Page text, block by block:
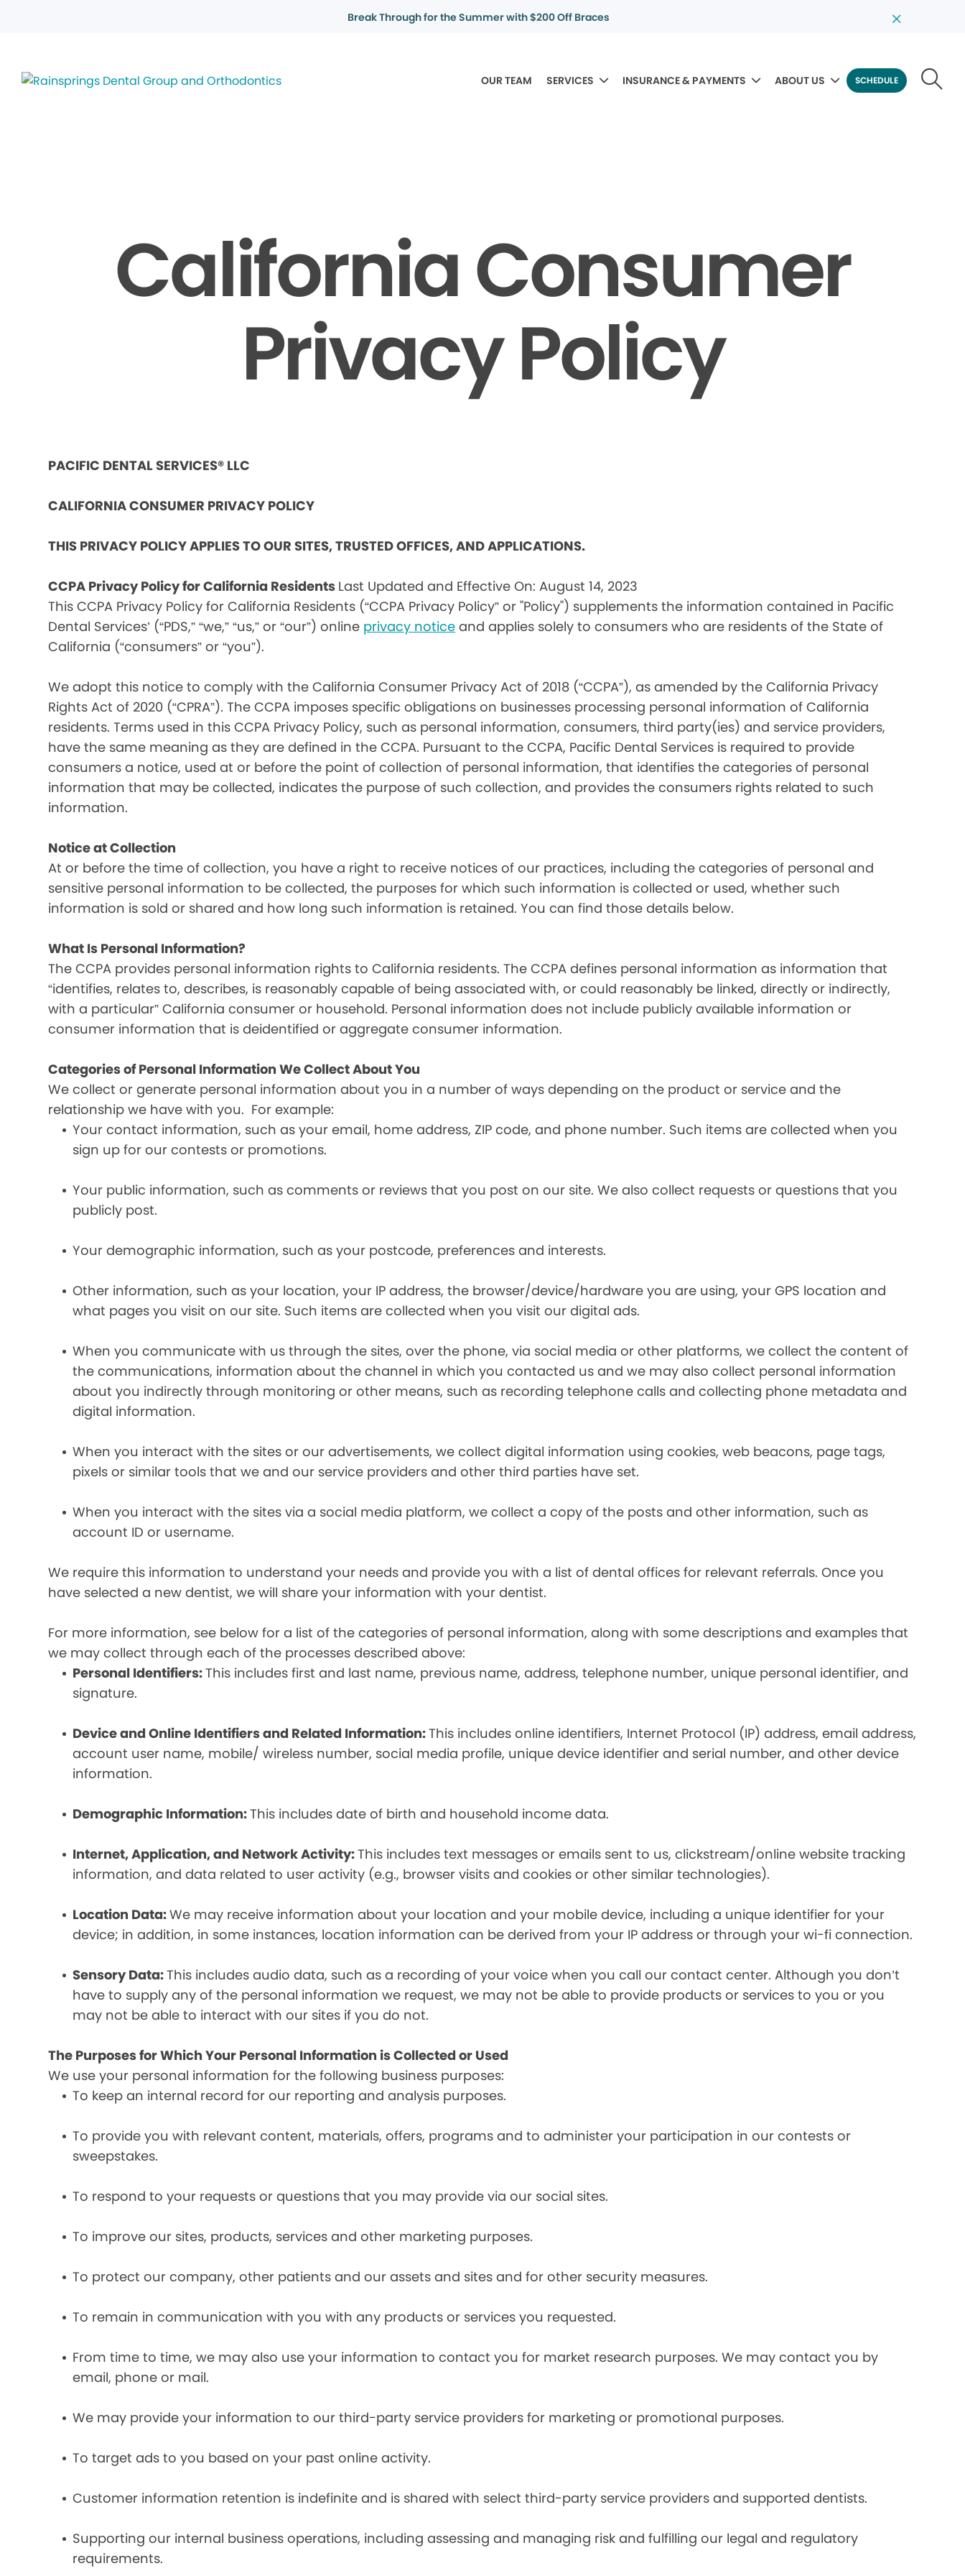
Break Through for the Summer with $200 Off Braces
OUR TEAM SERVICES INSURANCE & PAYMENTS ABOUT US SCHEDULE
California Consumer
Privacy Policy
PACIFIC DENTAL SERVICES® LLC
CALIFORNIA CONSUMER PRIVACY POLICY
THIS PRIVACY POLICY APPLIES TO OUR SITES, TRUSTED OFFICES, AND APPLICATIONS.
CCPA Privacy Policy for California Residents Last Updated and Effective On: August 14, 2023
This CCPA Privacy Policy for California Residents (“CCPA Privacy Policy” or "Policy") supplements the information contained in Pacific
Dental Services’ (“PDS,” “we,” “us,” or “our”) online privacy notice and applies solely to consumers who are residents of the State of
California (“consumers” or “you”).
We adopt this notice to comply with the California Consumer Privacy Act of 2018 (“CCPA”), as amended by the California Privacy
Rights Act of 2020 (“CPRA”). The CCPA imposes specific obligations on businesses processing personal information of California
residents. Terms used in this CCPA Privacy Policy, such as personal information, consumers, third party(ies) and service providers,
have the same meaning as they are defined in the CCPA. Pursuant to the CCPA, Pacific Dental Services is required to provide
consumers a notice, used at or before the point of collection of personal information, that identifies the categories of personal
information that may be collected, indicates the purpose of such collection, and provides the consumers rights related to such
information.
Notice at Collection
At or before the time of collection, you have a right to receive notices of our practices, including the categories of personal and
sensitive personal information to be collected, the purposes for which such information is collected or used, whether such
information is sold or shared and how long such information is retained. You can find those details below.
What Is Personal Information?
The CCPA provides personal information rights to California residents. The CCPA defines personal information as information that
“identifies, relates to, describes, is reasonably capable of being associated with, or could reasonably be linked, directly or indirectly,
with a particular” California consumer or household. Personal information does not include publicly available information or
consumer information that is deidentified or aggregate consumer information.
Categories of Personal Information We Collect About You
We collect or generate personal information about you in a number of ways depending on the product or service and the
relationship we have with you. For example:
Your contact information, such as your email, home address, ZIP code, and phone number. Such items are collected when you
sign up for our contests or promotions.
Your public information, such as comments or reviews that you post on our site. We also collect requests or questions that you
publicly post.
Your demographic information, such as your postcode, preferences and interests.
Other information, such as your location, your IP address, the browser/device/hardware you are using, your GPS location and
what pages you visit on our site. Such items are collected when you visit our digital ads.
When you communicate with us through the sites, over the phone, via social media or other platforms, we collect the content of
the communications, information about the channel in which you contacted us and we may also collect personal information
about you indirectly through monitoring or other means, such as recording telephone calls and collecting phone metadata and
digital information.
When you interact with the sites or our advertisements, we collect digital information using cookies, web beacons, page tags,
pixels or similar tools that we and our service providers and other third parties have set.
When you interact with the sites via a social media platform, we collect a copy of the posts and other information, such as
account ID or username.
We require this information to understand your needs and provide you with a list of dental offices for relevant referrals. Once you
have selected a new dentist, we will share your information with your dentist.
For more information, see below for a list of the categories of personal information, along with some descriptions and examples that
we may collect through each of the processes described above:
Personal Identifiers:This includes first and last name, previous name, address, telephone number, unique personal identifier, and
signature.
Device and Online Identifiers and Related Information:This includes online identifiers, Internet Protocol (IP) address, email address,
account user name, mobile/ wireless number, social media profile, unique device identifier and serial number, and other device
information.
Demographic Information:This includes date of birth and household income data.
Internet, Application, and Network Activity:This includes text messages or emails sent to us, clickstream/online website tracking
information, and data related to user activity (e.g., browser visits and cookies or other similar technologies).
Location Data:We may receive information about your location and your mobile device, including a unique identifier for your
device; in addition, in some instances, location information can be derived from your IP address or through your wi-fi connection.
Sensory Data:This includes audio data, such as a recording of your voice when you call our contact center. Although you don’t
have to supply any of the personal information we request, we may not be able to provide products or services to you or you
may not be able to interact with our sites if you do not.
The Purposes for Which Your Personal Information is Collected or Used
We use your personal information for the following business purposes:
To keep an internal record for our reporting and analysis purposes.
To provide you with relevant content, materials, offers, programs and to administer your participation in our contests or
sweepstakes.
To respond to your requests or questions that you may provide via our social sites.
To improve our sites, products, services and other marketing purposes.
To protect our company, other patients and our assets and sites and for other security measures.
To remain in communication with you with any products or services you requested.
From time to time, we may also use your information to contact you for market research purposes. We may contact you by
email, phone or mail.
We may provide your information to our third-party service providers for marketing or promotional purposes.
To target ads to you based on your past online activity.
Customer information retention is indefinite and is shared with select third-party service providers and supported dentists.
Supporting our internal business operations, including assessing and managing risk and fulfilling our legal and regulatory
requirements.